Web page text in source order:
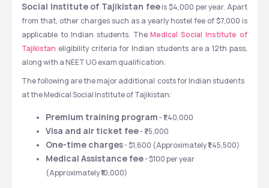
Social Institute of Tajikistan fee is $4,000 per year. Apart
from that, other charges such as a yearly hostel fee of $7,000 is
applicable to Indian students. The Medical Social Institute of
Tajikistan eligibility criteria for Indian students are a 12th pass,
along with a NEET UG exam qualification.
The following are the major additional  costs for Indian students
at the Medical Social Institute of Tajikistan:
Premium training program - ₹1,40,000
Visa and air ticket fee - ₹75,000
One-time charges - $1,600 (Approximately ₹1,45,500)
Medical Assistance fee - $100 per year
(Approximately ₹10,000)